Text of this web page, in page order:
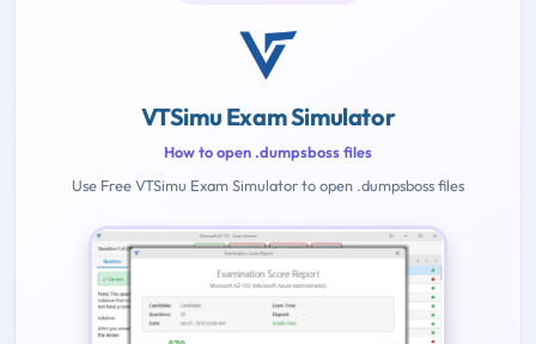
VTSimu Exam Simulator
How to open .dumpsboss files
Use Free VTSimu Exam Simulator to open .dumpsboss files